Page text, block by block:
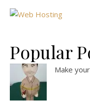
Popular
Make